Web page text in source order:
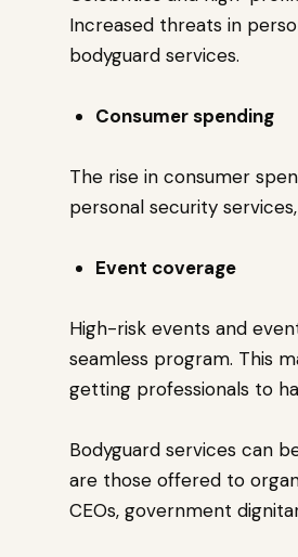
Increased threats in
bodyguard services.
Consumer spending
The rise in consumer
personal security
Event coverage
High-risk events and
seamless program. This
getting professionals to
Bodyguard services can
are those offered to
CEOs, government